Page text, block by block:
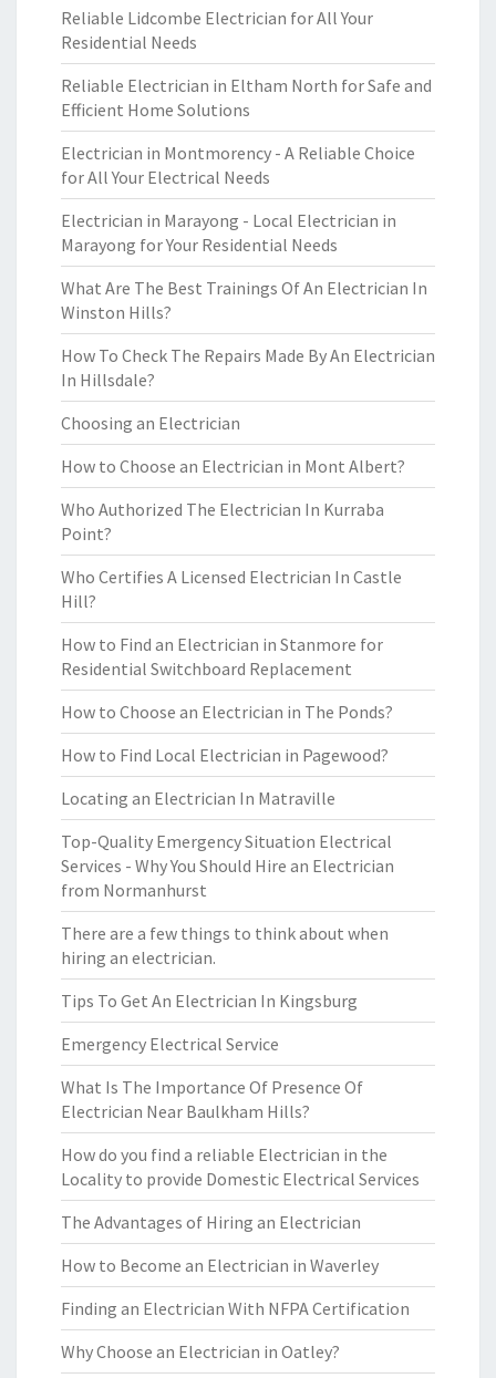
Reliable Lidcombe Electrician for All Your
Residential Needs
Reliable Electrician in Eltham North for Safe and
Efficient Home Solutions
Electrician in Montmorency - A Reliable Choice
for All Your Electrical Needs
Electrician in Marayong - Local Electrician in
Marayong for Your Residential Needs
What Are The Best Trainings Of An Electrician In
Winston Hills?
How To Check The Repairs Made By An Electrician
In Hillsdale?
Choosing an Electrician
How to Choose an Electrician in Mont Albert?
Who Authorized The Electrician In Kurraba
Point?
Who Certifies A Licensed Electrician In Castle
Hill?
How to Find an Electrician in Stanmore for
Residential Switchboard Replacement
How to Choose an Electrician in The Ponds?
How to Find Local Electrician in Pagewood?
Locating an Electrician In Matraville
Top-Quality Emergency Situation Electrical
Services - Why You Should Hire an Electrician
from Normanhurst
There are a few things to think about when
hiring an electrician.
Tips To Get An Electrician In Kingsburg
Emergency Electrical Service
What Is The Importance Of Presence Of
Electrician Near Baulkham Hills?
How do you find a reliable Electrician in the
Locality to provide Domestic Electrical Services
The Advantages of Hiring an Electrician
How to Become an Electrician in Waverley
Finding an Electrician With NFPA Certification
Why Choose an Electrician in Oatley?